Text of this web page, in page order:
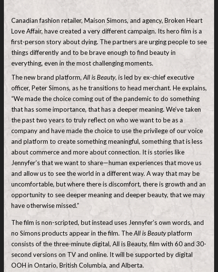
Canadian fashion retailer, Maison Simons, and agency, Broken Heart
Love Affair, have created a very different campaign. Its hero film is a
first-person story about dying. The partners are urging people to see
things differently and to be brave enough to find beauty in
everything, even in the most challenging moments.
The new brand platform,All is Beauty, is led by ex-chief executive
officer, Peter Simons, as he transitions to head merchant. He explains,
“We made the choice coming out of the pandemic to do something
that has some importance, that has a deeper meaning. We’ve taken
the past two years to truly reflect on who we want to be as a
company and have made the choice to use the privilege of our voice
and platform to create something meaningful, something that is less
about commerce and more about connection. It is stories like
Jennyfer’s that we want to share—human experiences that move us
and allow us to see the world in a different way. A way that may be
uncomfortable, but where there is discomfort, there is growth and an
opportunity to see deeper meaning and deeper beauty, that we may
have otherwise missed.”
The film is non-scripted, but instead uses Jennyfer’s own words, and
no Simons products appear in the film. TheAll is Beautyplatform
consists of the three-minute digital, All is Beauty, film with 60 and 30-
second versions on TV and online. It will be supported by digital
OOH in Ontario, British Columbia, and Alberta.